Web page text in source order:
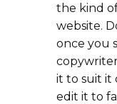
the kind
website.
once you
it to suit it
edit it to